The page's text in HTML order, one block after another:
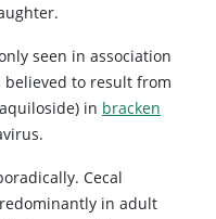
seen in association
to result from
in bracken
Cecal
in adult